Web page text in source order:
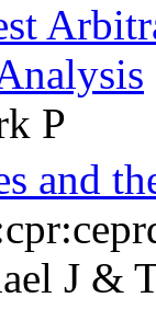
P
and
J &